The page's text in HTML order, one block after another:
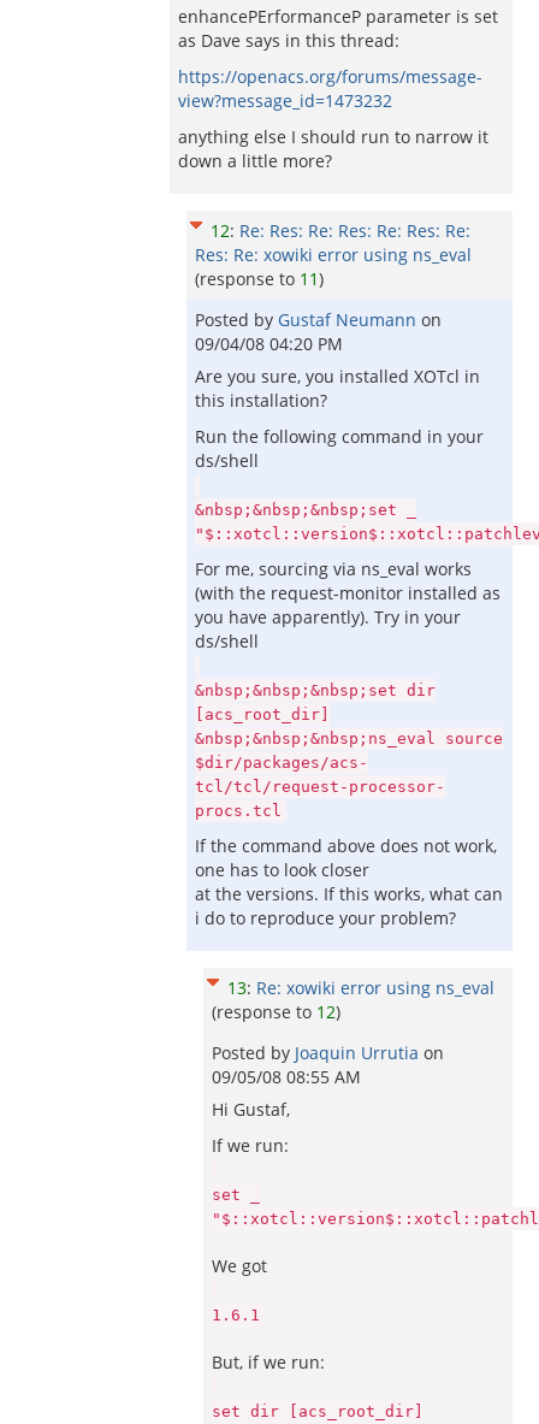
enhancePErformanceP parameter is set
as Dave says in this thread:
https://openacs.org/forums/message-
view?message_id=1473232
anything else I should run to narrow it
down a little more?
12: Re: Res: Re: Res: Re: Res: Re:
Res: Re: xowiki error using ns_eval
(response to 11)
Posted by Gustaf Neumann on
09/04/08 04:20 PM
Are you sure, you installed XOTcl in
this installation?
Run the following command in your
ds/shell
&nbsp;&nbsp;&nbsp;set _
For me, sourcing via ns_eval works
(with the request-monitor installed as
you have apparently). Try in your
ds/shell
&nbsp;&nbsp;&nbsp;set dir
[acs_root_dir]
&nbsp;&nbsp;&nbsp;ns_eval source
$dir/packages/acs-
tcl/tcl/request-processor-
procs.tcl
If the command above does not work,
one has to look closer
at the versions. If this works, what can
i do to reproduce your problem?
13: Re: xowiki error using ns_eval
(response to 12)
Posted by Joaquin Urrutia on
09/05/08 08:55 AM
Hi Gustaf,
If we run:
set _
We got
1.6.1
But, if we run:
set dir [acs_root_dir]